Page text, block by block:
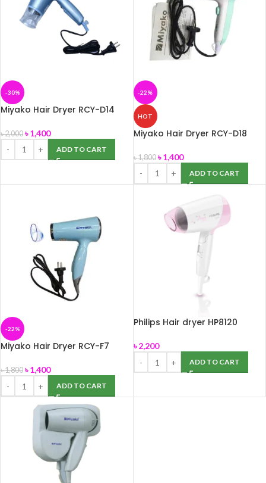
-30%
Miyako Hair Dryer RCY-D14
৳2,000 ৳1,400
ADD TO CART
-22%
HOT
Miyako Hair Dryer RCY-D18
৳1,800 ৳1,400
ADD TO CART
-22%
Miyako Hair Dryer RCY-F7
৳1,800 ৳1,400
ADD TO CART
Philips Hair dryer HP8120
৳2,200
ADD TO CART